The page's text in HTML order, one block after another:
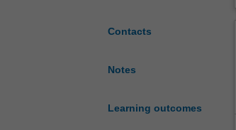
Contacts
Notes
Learning outcomes